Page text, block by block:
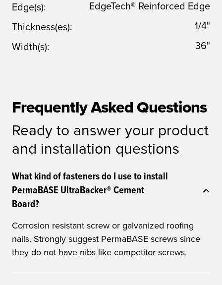
Edge(s):
EdgeTech® Reinforced Edge
Thickness(es):
1/4"
Width(s):
36"
Frequently Asked Questions
Ready to answer your product
and installation questions
What kind of fasteners do I use to install
PermaBASE UltraBacker® Cement
Board?
Corrosion resistant screw or galvanized roofing
nails. Strongly suggest PermaBASE screws since
they do not have nibs like competitor screws.